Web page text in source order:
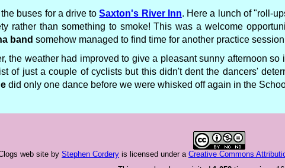
buses for a drive toSaxton's River Inn. Here a lunch of "roll-
rather than something to smoke! This was a welcome
band somehow managed to find time for another practice
the weather had improved to give a pleasant sunny afternoon
of just a couple of cyclists but this didn't dent the dancers'
did only one dance before we were whisked off again in the
web site by Stephen Cordery is licensed under a Creative Commons